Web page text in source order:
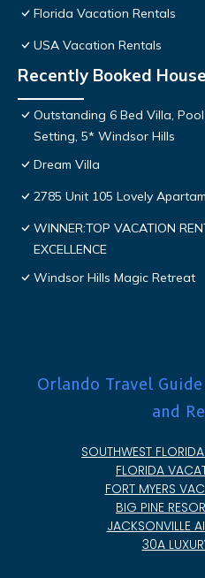
Florida Vacation Rentals
USA Vacation Rentals
Recently Booked House
Outstanding 6 Bed Villa,
Setting, 5* Windsor Hills
Dream Villa
2785 Unit 105 Lovely
WINNER:TOP VACATION
EXCELLENCE
Windsor Hills Magic Retreat
Orlando Travel
and
SOUTHWEST
FLORIDA
FORT MYERS
BIG PINE
JACKSONVILLE
30A